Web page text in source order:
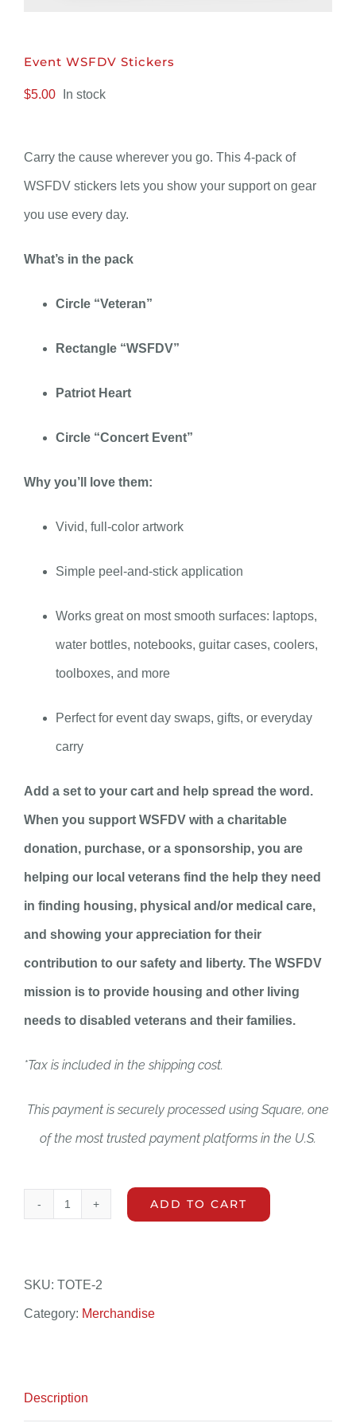
Event WSFDV Stickers
$5.00 In stock
Carry the cause wherever you go. This 4-pack of
WSFDV stickers lets you show your support on gear
you use every day.
What’s in the pack
Circle “Veteran”
Rectangle “WSFDV”
Patriot Heart
Circle “Concert Event”
Why you’ll love them:
Vivid, full-color artwork
Simple peel-and-stick application
Works great on most smooth surfaces: laptops,
water bottles, notebooks, guitar cases, coolers,
toolboxes, and more
Perfect for event day swaps, gifts, or everyday
carry
Add a set to your cart and help spread the word.
When you support WSFDV with a charitable
donation, purchase, or a sponsorship, you are
helping our local veterans find the help they need
in finding housing, physical and/or medical care,
and showing your appreciation for their
contribution to our safety and liberty. The WSFDV
mission is to provide housing and other living
needs to disabled veterans and their families.
*Tax is included in the shipping cost.
This payment is securely processed using Square, one
of the most trusted payment platforms in the U.S.
Event
ADD TO CART
SKU: TOTE-2
Category: Merchandise
Description